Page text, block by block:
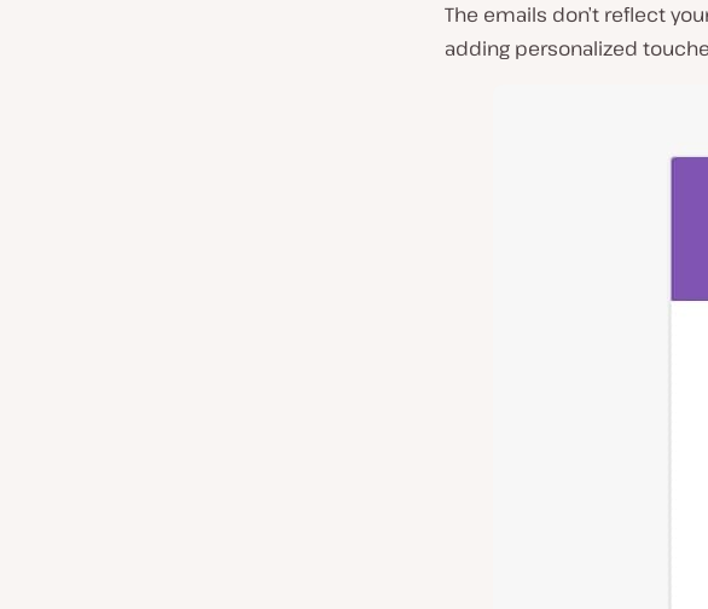
The emails don’t reflect
adding personalized